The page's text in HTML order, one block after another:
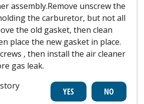
assembly.Remove unscrew the
the carburetor, but not all
the old gasket, then clean
place the new gasket in place.
, then install the air cleaner
gas leak.